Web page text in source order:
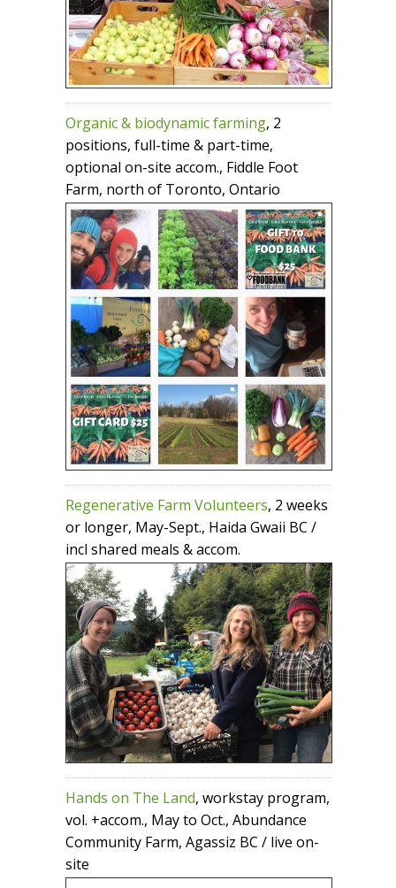
Organic & biodynamic farming, 2
positions, full-time & part-time,
optional on-site accom., Fiddle Foot
Farm, north of Toronto, Ontario
Regenerative Farm Volunteers, 2 weeks
or longer, May-Sept., Haida Gwaii BC /
incl shared meals & accom.
Hands on The Land, workstay program,
vol. +accom., May to Oct., Abundance
Community Farm, Agassiz BC / live on-
site